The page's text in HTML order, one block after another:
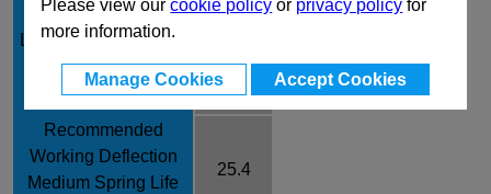
Please view ourcookie policy or privacy policy for
more information.
Manage Cookies Accept Cookies
Working Deflection
Long Spring Life 17%
mm
Force N
4774
Recommended
Working Deflection
Medium Spring Life
25.4